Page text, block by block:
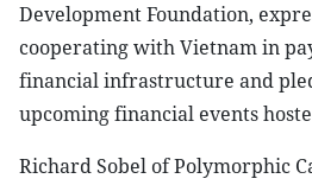
Development Foundation,
cooperating with Vietnam in
financial infrastructure and
upcoming financial events
Richard Sobel of Polymorphic